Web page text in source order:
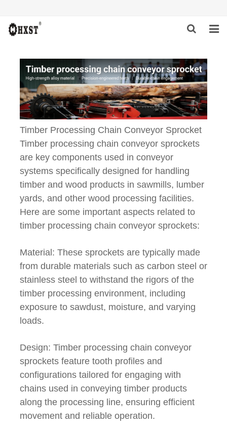
ABOUT US
PRODUCTS
DOWNLOAD
INQUIRY
CONTACT US
Timber Processing Chain Conveyor Sprocket
Timber processing chain conveyor sprockets
are key components used in conveyor
systems specifically designed for handling
timber and wood products in sawmills, lumber
yards, and other wood processing facilities.
Here are some important aspects related to
timber processing chain conveyor sprockets:
Material: These sprockets are typically made
from durable materials such as carbon steel or
stainless steel to withstand the rigors of the
timber processing environment, including
exposure to sawdust, moisture, and varying
loads.
Design: Timber processing chain conveyor
sprockets feature tooth profiles and
configurations tailored for engaging with
chains used in conveying timber products
along the processing line, ensuring efficient
movement and reliable operation.